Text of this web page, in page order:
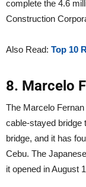
complete the 4.6
Construction
Also Read: Top 10
8. Marcelo
The Marcelo
cable-stayed bridge
bridge, and it has
Cebu. The
it opened in August